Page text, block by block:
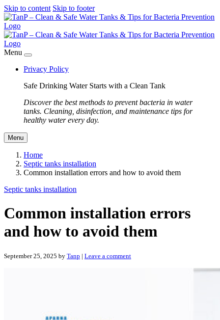
Skip to content Skip to footer
Menu
Privacy Policy
Safe Drinking Water Starts with a Clean Tank
Discover the best methods to prevent bacteria in water
tanks. Cleaning, disinfection, and maintenance tips for
healthy water every day.
Menu
Home
Septic tanks installation
Common installation errors and how to avoid them
Septic tanks installation
Common installation errors
and how to avoid them
September 25, 2025 by Tanp | Leave a comment